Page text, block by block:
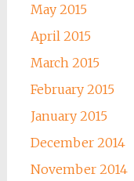
May 2015
April 2015
March 2015
February 2015
January 2015
December 2014
November 2014